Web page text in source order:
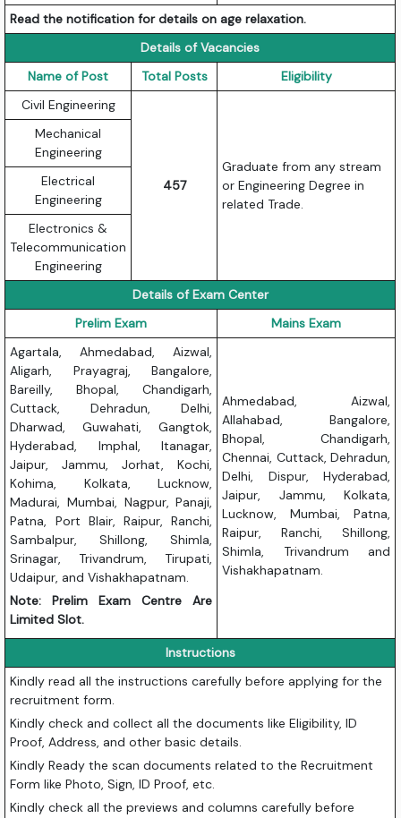
Read the notification for details on age relaxation.
Details of Vacancies
Name of Post
Total Posts
Eligibility
Civil Engineering
457
Graduate from any stream
or Engineering Degree in
related Trade.
Mechanical
Engineering
Electrical
Engineering
Electronics &
Telecommunication
Engineering
Details of Exam Center
Prelim Exam
Mains Exam
Agartala, Ahmedabad, Aizwal,
Aligarh, Prayagraj, Bangalore,
Bareilly, Bhopal, Chandigarh,
Cuttack, Dehradun, Delhi,
Dharwad, Guwahati, Gangtok,
Hyderabad, Imphal, Itanagar,
Jaipur, Jammu, Jorhat, Kochi,
Kohima, Kolkata, Lucknow,
Madurai, Mumbai, Nagpur, Panaji,
Patna, Port Blair, Raipur, Ranchi,
Sambalpur, Shillong, Shimla,
Srinagar, Trivandrum, Tirupati,
Udaipur, and Vishakhapatnam.
Note: Prelim Exam Centre Are
Limited Slot.
Ahmedabad, Aizwal,
Allahabad, Bangalore,
Bhopal, Chandigarh,
Chennai, Cuttack, Dehradun,
Delhi, Dispur, Hyderabad,
Jaipur, Jammu, Kolkata,
Lucknow, Mumbai, Patna,
Raipur, Ranchi, Shillong,
Shimla, Trivandrum and
Vishakhapatnam.
Instructions
Kindly read all the instructions carefully before applying for the
recruitment form.
Kindly check and collect all the documents like Eligibility, ID
Proof, Address, and other basic details.
Kindly Ready the scan documents related to the Recruitment
Form like Photo, Sign, ID Proof, etc.
Kindly check all the previews and columns carefully before